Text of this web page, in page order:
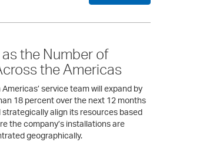
the Number of
the Americas
service team will expand by
18 percent over the next 12 months
strategically align its resources based
the company’s installations are
geographically.